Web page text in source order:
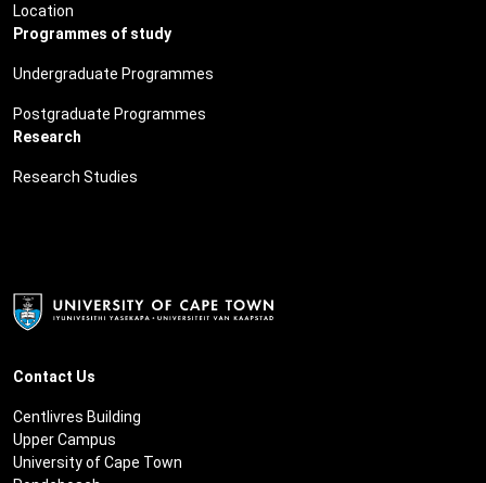
Contact Us
Centlivres Building
Upper Campus
University of Cape Town
Location
Programmes of study
Undergraduate Programmes
Postgraduate Programmes
Research
Research Studies